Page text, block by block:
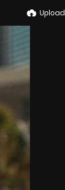
Upload